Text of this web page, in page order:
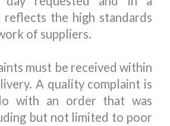
the high standards
of suppliers.
must be received within
A quality complaint is
with an order that was
but not limited to poor